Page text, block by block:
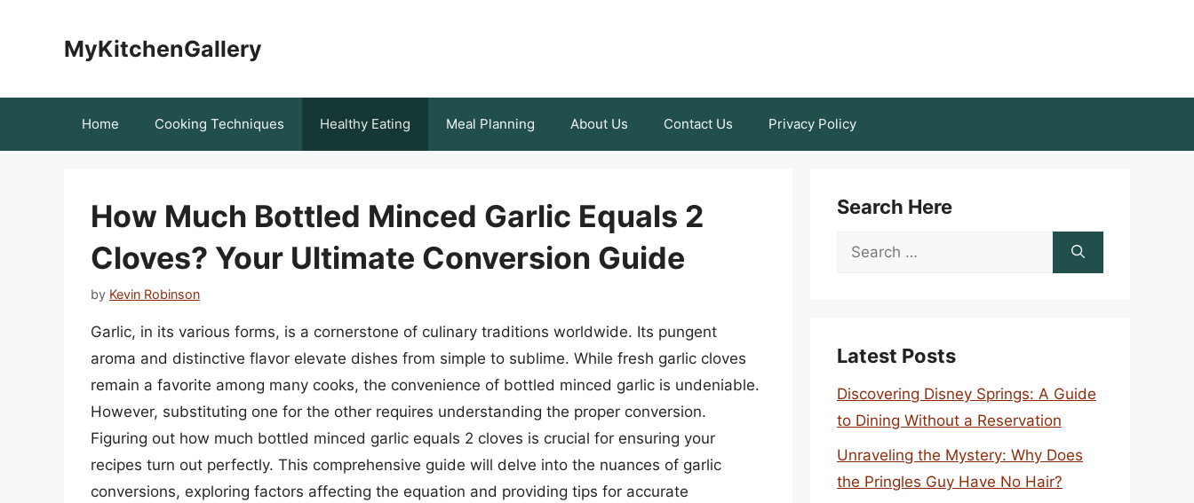
MyKitchenGallery
Home Cooking Techniques Healthy Eating Meal Planning About Us Contact Us Privacy Policy
How Much Bottled Minced Garlic Equals 2
Cloves? Your Ultimate Conversion Guide
by Kevin Robinson
Garlic, in its various forms, is a cornerstone of culinary traditions worldwide. Its pungent
aroma and distinctive flavor elevate dishes from simple to sublime. While fresh garlic cloves
remain a favorite among many cooks, the convenience of bottled minced garlic is undeniable.
However, substituting one for the other requires understanding the proper conversion.
Figuring out how much bottled minced garlic equals 2 cloves is crucial for ensuring your
recipes turn out perfectly. This comprehensive guide will delve into the nuances of garlic
conversions, exploring factors affecting the equation and providing tips for accurate
Search Here
Search
Latest Posts
Discovering Disney Springs: A Guide
to Dining Without a Reservation
Unraveling the Mystery: Why Does
the Pringles Guy Have No Hair?